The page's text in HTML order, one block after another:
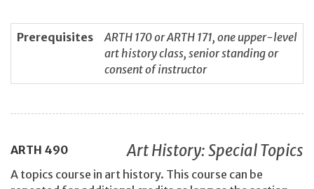
Prerequisites
ARTH 170 or ARTH 171, one upper-level
art history class, senior standing or
consent of instructor
ARTH 490 Art History: Special Topics
A topics course in art history. This course can be